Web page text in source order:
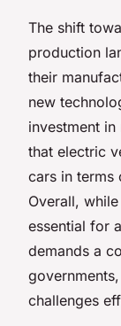
The shift
production
their
new
investment
that electric
cars in terms
Overall,
essential for
demands a
challenges